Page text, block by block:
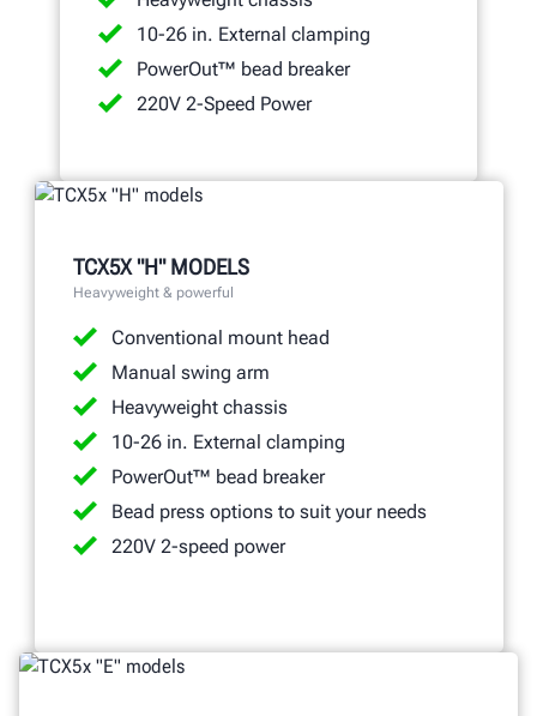
10-26 in. External clamping
PowerOut™ bead breaker
220V 2-Speed Power
TCX5X "H" MODELS
Heavyweight & powerful
Conventional mount head
Manual swing arm
Heavyweight chassis
10-26 in. External clamping
PowerOut™ bead breaker
Bead press options to suit your needs
220V 2-speed power